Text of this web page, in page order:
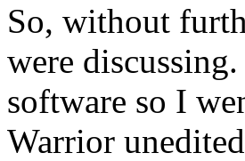
So, without
were
software so I
Warrior